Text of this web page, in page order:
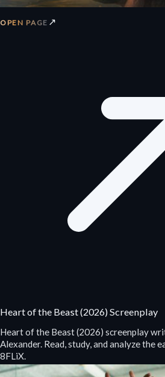
OPEN PAGE ↗
Heart of the Beast (2026) Screenplay
Heart of the Beast (2026) screenplay
Alexander. Read, study, and analyze the
8FLiX.